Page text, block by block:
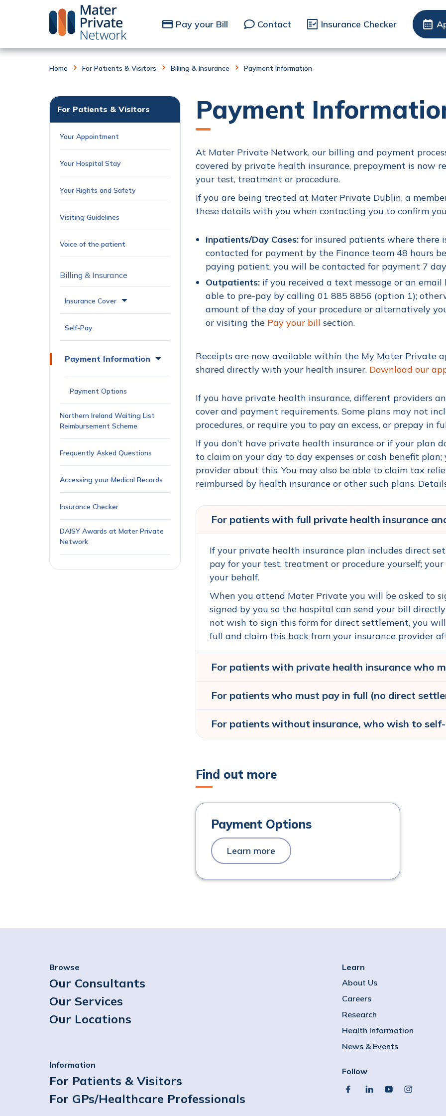
Pay your Bill Contact Insurance Checker
Home For Patients & Visitors Billing & Insurance Payment Information
For Patients & Visitors
Your Appointment
Your Hospital Stay
Your Rights and Safety
Visiting Guidelines
Voice of the patient
Billing & Insurance
Insurance Cover
Self-Pay
Payment Information
Payment Options
Northern Ireland Waiting List
Reimbursement Scheme
Frequently Asked Questions
Accessing your Medical Records
Insurance Checker
DAISY Awards at Mater Private
Network
Payment
At Mater Private Network, our billing and payment
covered by private health insurance, prepayment is now
your test, treatment or procedure.
If you are being treated at Mater Private Dublin, a
these details with you when contacting you to confirm
Inpatients/Day Cases: for insured patients where there
contacted for payment by the Finance team 48 hours
paying patient, you will be contacted for payment 7
Outpatients: if you received a text message or an
able to pre-pay by calling 01 885 8856 (option 1);
amount of the day of your procedure or alternatively
or visiting the Pay your bill section.
Receipts are now available within the My Mater Private
shared directly with your health insurer. Download our
If you have private health insurance, different providers
cover and payment requirements. Some plans may not
procedures, or require you to pay an excess, or prepay in
If you don’t have private health insurance or if your plan
to claim on your day to day expenses or cash benefit
provider about this. You may also be able to claim tax
reimbursed by health insurance or other such plans.
For patients with full private health insurance
If your private health insurance plan includes direct
pay for your test, treatment or procedure yourself;
your behalf.
When you attend Mater Private you will be asked to
signed by you so the hospital can send your bill
not wish to sign this form for direct settlement, you
full and claim this back from your insurance provider
For patients with private health insurance who
For patients who must pay in full (no direct
For patients without insurance, who wish to
Find out more
Payment Options
Learn more
Browse
Our Consultants
Our Services
Our Locations
Information
For Patients & Visitors
For GPs/Healthcare Professionals
Learn
About Us
Careers
Research
Health Information
News & Events
Follow
facebooklinkedinyoutubeinstagram